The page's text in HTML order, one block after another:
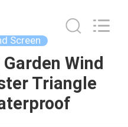
Screen
Wind
Triangle